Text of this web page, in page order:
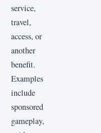
service,
travel,
access, or
another
benefit.
Examples
include
sponsored
gameplay,